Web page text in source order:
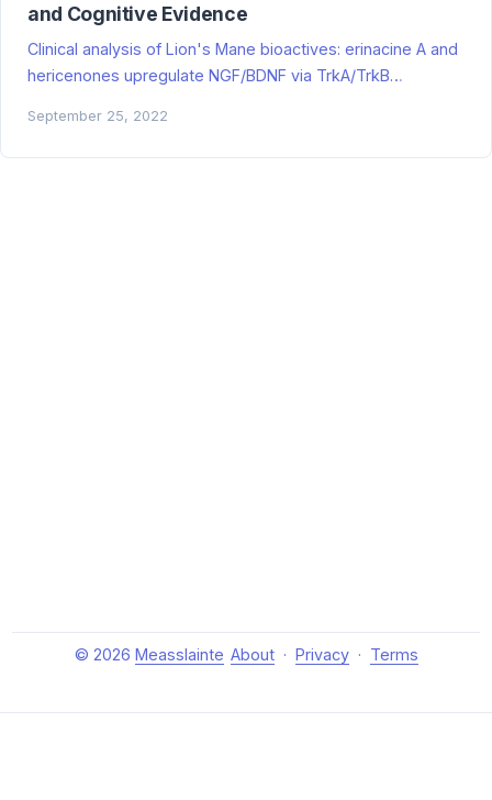
and Cognitive Evidence
Clinical analysis of Lion's Mane bioactives: erinacine A and
hericenones upregulate NGF/BDNF via TrkA/TrkB
in MCI/early AD; poor translation to healthy adults. Spike-
relevant neuroregeneration mechanisms for basal ganglia
September 25, 2022
© 2026 Measslainte About· Privacy· Terms